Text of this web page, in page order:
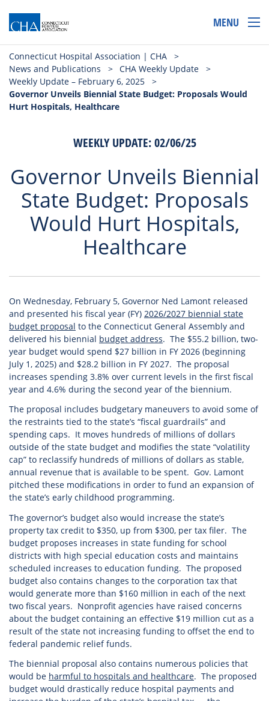
MENU
Connecticut Hospital Association | CHA
>
News and Publications
> CHA Weekly Update
>
Weekly Update – February 6, 2025
>
Governor Unveils Biennial State Budget: Proposals Would
Hurt Hospitals, Healthcare
WEEKLY UPDATE: 02/06/25
Governor Unveils Biennial
State Budget: Proposals
Would Hurt Hospitals,
Healthcare
On Wednesday, February 5, Governor Ned Lamont released
and presented his fiscal year (FY) 2026/2027 biennial state
budget proposal to the Connecticut General Assembly and
delivered his biennial budget address. The $55.2 billion, two-
year budget would spend $27 billion in FY 2026 (beginning
July 1, 2025) and $28.2 billion in FY 2027. The proposal
increases spending 3.8% over current levels in the first fiscal
year and 4.6% during the second year of the biennium.
The proposal includes budgetary maneuvers to avoid some of
the restraints tied to the state’s “fiscal guardrails” and
spending caps. It moves hundreds of millions of dollars
outside of the state budget and modifies the state “volatility
cap” to reclassify hundreds of millions of dollars as stable,
annual revenue that is available to be spent. Gov. Lamont
pitched these modifications in order to fund an expansion of
the state’s early childhood programming.
The governor’s budget also would increase the state’s
property tax credit to $350, up from $300, per tax filer. The
budget proposes increases in state funding for school
districts with high special education costs and maintains
scheduled increases to education funding. The proposed
budget also contains changes to the corporation tax that
would generate more than $160 million in each of the next
two fiscal years. Nonprofit agencies have raised concerns
about the budget containing an effective $19 million cut as a
result of the state not increasing funding to offset the end to
federal pandemic relief funds.
The biennial proposal also contains numerous policies that
would be harmful to hospitals and healthcare. The proposed
budget would drastically reduce hospital payments and